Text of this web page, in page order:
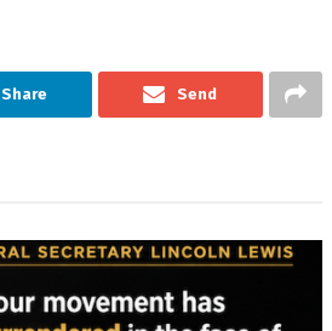
Share Send